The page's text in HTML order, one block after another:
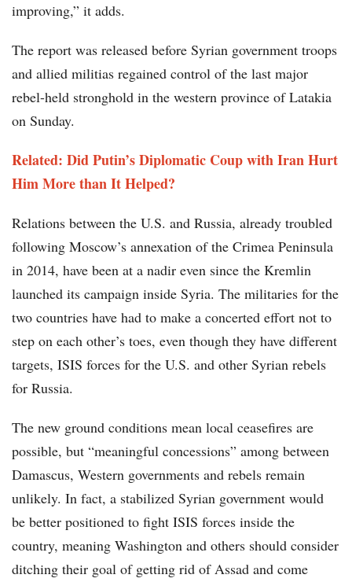
improving,” it adds.
The report was released before Syrian government troops
and allied militias regained control of the last major
rebel-held stronghold in the western province of Latakia
on Sunday.
Related: Did Putin’s Diplomatic Coup with Iran Hurt
Him More than It Helped?
Relations between the U.S. and Russia, already troubled
following Moscow’s annexation of the Crimea Peninsula
in 2014, have been at a nadir even since the Kremlin
launched its campaign inside Syria. The militaries for the
two countries have had to make a concerted effort not to
step on each other’s toes, even though they have different
targets, ISIS forces for the U.S. and other Syrian rebels
for Russia.
The new ground conditions mean local ceasefires are
possible, but “meaningful concessions” among between
Damascus, Western governments and rebels remain
unlikely. In fact, a stabilized Syrian government would
be better positioned to fight ISIS forces inside the
country, meaning Washington and others should consider
ditching their goal of getting rid of Assad and come